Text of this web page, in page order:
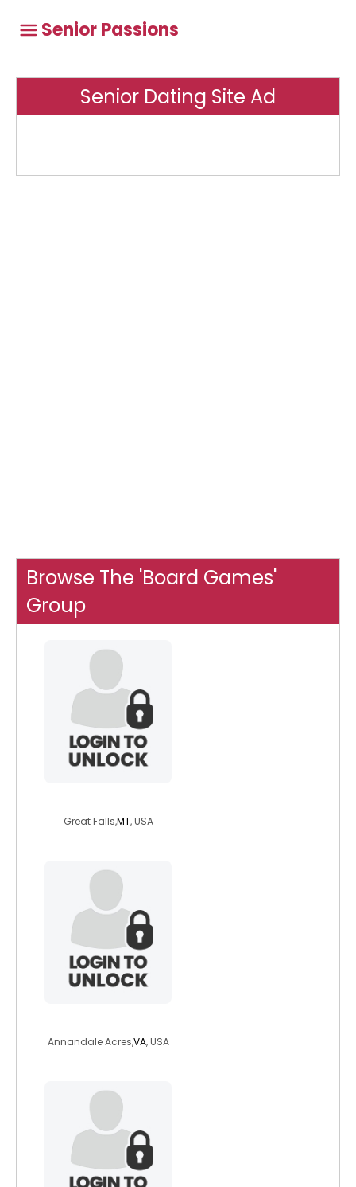
Senior Passions
Senior Dating Site Ad
Browse The 'Board Games'
Group
Great Falls,MT, USA
Annandale Acres,VA, USA